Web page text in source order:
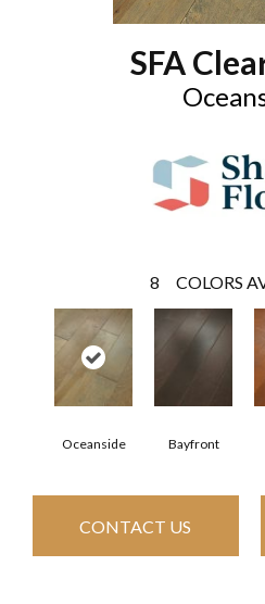
SFA
8 COLORS
Oceanside Bayfront
CONTACT US